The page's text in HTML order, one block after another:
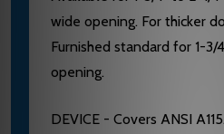
wide opening. For thicker
Furnished standard for 1-3/
opening.
DEVICE - Covers ANSI